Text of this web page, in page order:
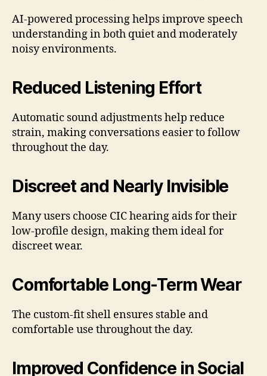
AI-powered processing helps improve speech
understanding in both quiet and moderately
noisy environments.
Reduced Listening Effort
Automatic sound adjustments help reduce
strain, making conversations easier to follow
throughout the day.
Discreet and Nearly Invisible
Many users choose CIC hearing aids for their
low-profile design, making them ideal for
discreet wear.
Comfortable Long-Term Wear
The custom-fit shell ensures stable and
comfortable use throughout the day.
Improved Confidence in Social